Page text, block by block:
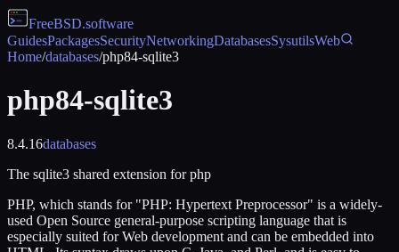
FreeBSD.software
GuidesPackagesSecurityNetworkingDatabasesSysutilsWeb
Home/databases/php84-sqlite3
php84-sqlite3
8.4.16databases
The sqlite3 shared extension for php
PHP, which stands for "PHP: Hypertext Preprocessor" is a widely-
used Open Source general-purpose scripting language that is
especially suited for Web development and can be embedded into